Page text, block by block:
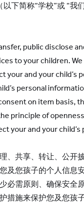
下简称“学校”或 “我
public disclose
to your children.
and your child’s
personal
on item basis,
principle of
your and your
共享、转让、公开
及您孩子的个人信息
必需原则、确保安全
施来保护您及您孩子